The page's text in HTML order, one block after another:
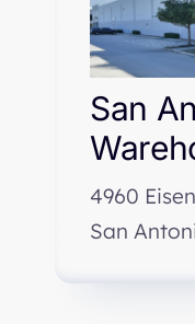
San
4960
San